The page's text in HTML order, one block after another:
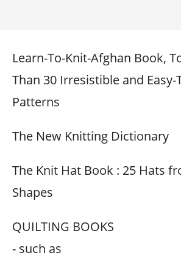
Learn-To-Knit-Afghan Book,
Than 30 Irresistible and Easy-
Patterns
The New Knitting Dictionary
The Knit Hat Book : 25 Hats
Shapes
QUILTING BOOKS
- such as